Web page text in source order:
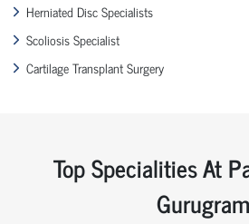
Herniated Disc Specialists
Scoliosis Specialist
Cartilage Transplant Surgery
Top Specialities At
Gurugram